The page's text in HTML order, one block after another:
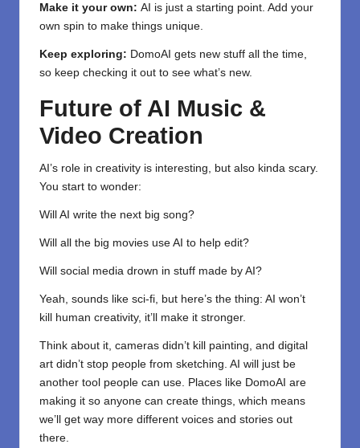
Make it your own: AI is just a starting point. Add your
own spin to make things unique.
Keep exploring: DomoAI gets new stuff all the time,
so keep checking it out to see what’s new.
Future of AI Music &
Video Creation
AI’s role in creativity is interesting, but also kinda scary.
You start to wonder:
Will AI write the next big song?
Will all the big movies use AI to help edit?
Will social media drown in stuff made by AI?
Yeah, sounds like sci-fi, but here’s the thing: AI won’t
kill human creativity, it’ll make it stronger.
Think about it, cameras didn’t kill painting, and digital
art didn’t stop people from sketching. AI will just be
another tool people can use. Places like DomoAI are
making it so anyone can create things, which means
we’ll get way more different voices and stories out
there.